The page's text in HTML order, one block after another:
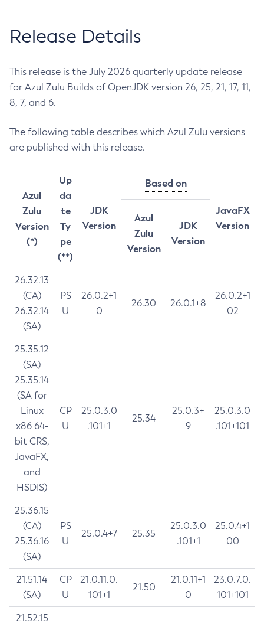
Release Details
This release is the July 2026 quarterly update release
for Azul Zulu Builds of OpenJDK version 26, 25, 21, 17, 11,
8, 7, and 6.
The following table describes which Azul Zulu versions
are published with this release.
Azul
Zulu
Version
(*)
Up
da
te
Ty
pe
(**)
JDK
Version
Based on
JavaFX
Version
Azul
Zulu
Version
JDK
Version
26.32.13
(CA)
26.32.14
(SA)
PS
U
26.0.2+1
0
26.30 26.0.1+8
26.0.2+1
02
25.35.12
(SA)
25.35.14
(SA for
Linux
x86 64-
bit CRS,
JavaFX,
and
HSDIS)
CP
U
25.0.3.0
.101+1
25.34
25.0.3+
9
25.0.3.0
.101+101
25.36.15
(CA)
25.36.16
(SA)
PS
U
25.0.4+7 25.35
25.0.3.0
.101+1
25.0.4+1
00
21.51.14
(SA)
CP
U
21.0.11.0.
101+1
21.50
21.0.11+1
0
23.0.7.0.
101+101
21.52.15